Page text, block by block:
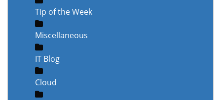
Tip of the Week
Miscellaneous
IT Blog
Cloud